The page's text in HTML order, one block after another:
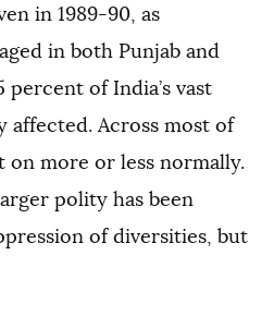
in 1989-90, as
in both Punjab and
of India’s vast
affected. Across most of
more or less normally.
polity has been
of diversities, but